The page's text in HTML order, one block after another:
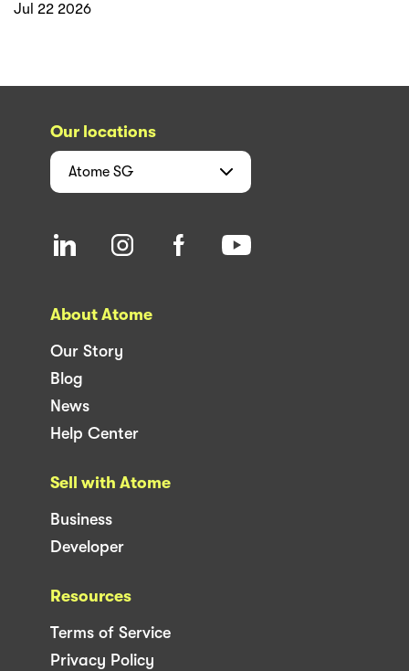
Jul 22 2026
Our locations
Atome SG
About Atome
Our Story
Blog
News
Help Center
Sell with Atome
Business
Developer
Resources
Terms of Service
Privacy Policy